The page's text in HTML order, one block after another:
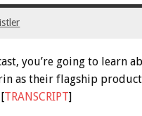
you’re going to learn
as their flagship
TRANSCRIPT]